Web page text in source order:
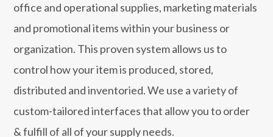
office and operational supplies, marketing materials
and promotional items within your business or
organization. This proven system allows us to
control how your item is produced, stored,
distributed and inventoried. We use a variety of
custom-tailored interfaces that allow you to order
& fulfill of all of your supply needs.